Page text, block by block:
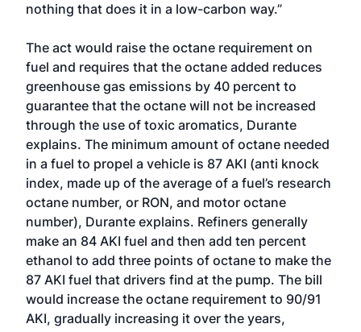
nothing that does it in a low-carbon way.”
The act would raise the octane requirement on
fuel and requires that the octane added reduces
greenhouse gas emissions by 40 percent to
guarantee that the octane will not be increased
through the use of toxic aromatics, Durante
explains. The minimum amount of octane needed
in a fuel to propel a vehicle is 87 AKI (anti knock
index, made up of the average of a fuel’s research
octane number, or RON, and motor octane
number), Durante explains. Refiners generally
make an 84 AKI fuel and then add ten percent
ethanol to add three points of octane to make the
87 AKI fuel that drivers find at the pump. The bill
would increase the octane requirement to 90/91
AKI, gradually increasing it over the years,